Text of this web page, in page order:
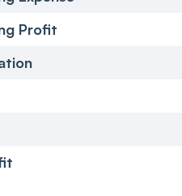
Profit